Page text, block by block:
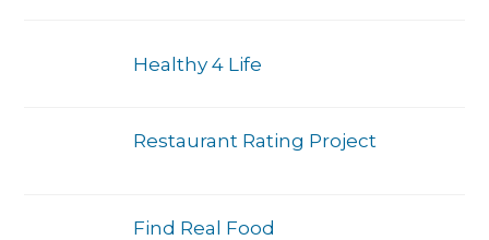
Healthy 4 Life
Restaurant Rating Project
Find Real Food